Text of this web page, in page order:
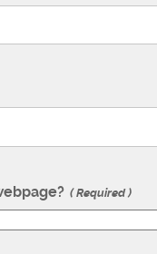
Required